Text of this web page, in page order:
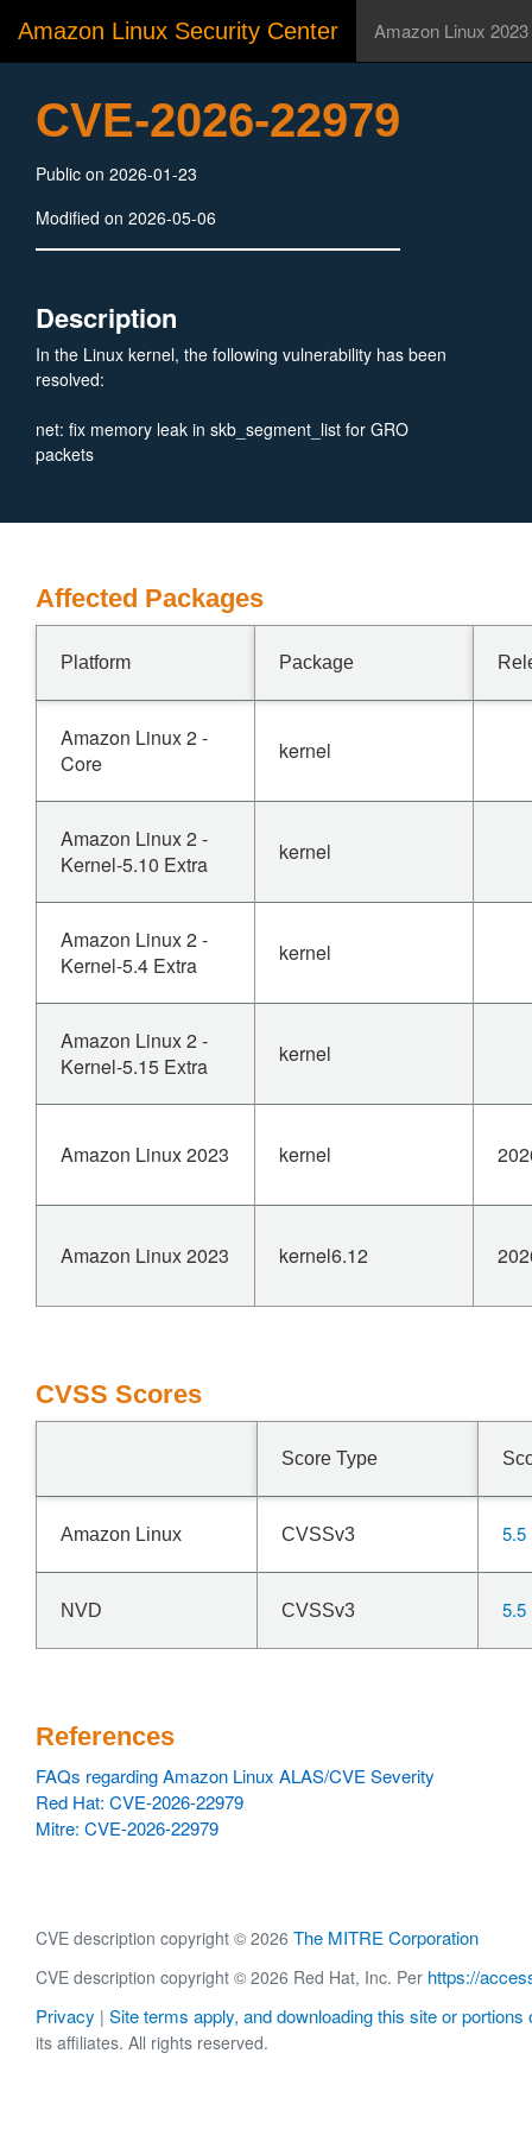
Amazon Linux Security Center Amazon Linux 2023
CVE-2026-22979
Public on 2026-01-23
Modified on 2026-05-06
Description
In the Linux kernel, the following vulnerability has been
resolved:
net: fix memory leak in skb_segment_list for GRO
packets
Affected Packages
Platform Package
Amazon Linux 2 -
Core
kernel
Amazon Linux 2 -
Kernel-5.10 Extra
kernel
Amazon Linux 2 -
Kernel-5.4 Extra
kernel
Amazon Linux 2 -
Kernel-5.15 Extra
kernel
Amazon Linux 2023 kernel
Amazon Linux 2023 kernel6.12
CVSS Scores
Score Type
Amazon Linux CVSSv3 5.5
NVD CVSSv3 5.5
References
FAQs regarding Amazon Linux ALAS/CVE Severity
Red Hat: CVE-2026-22979
Mitre: CVE-2026-22979
CVE description copyright © 2026 The MITRE Corporation
CVE description copyright © 2026 Red Hat, Inc. Per https://
Privacy | Site terms apply, and downloading this site or portions
its affiliates. All rights reserved.